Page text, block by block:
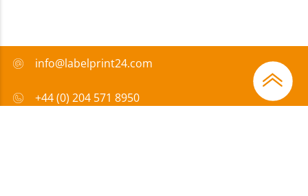
info@labelprint24.com
+44 (0) 204 571 8950